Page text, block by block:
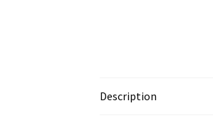
Description